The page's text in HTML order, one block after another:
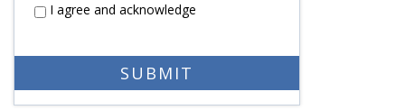
I agree and acknowledge